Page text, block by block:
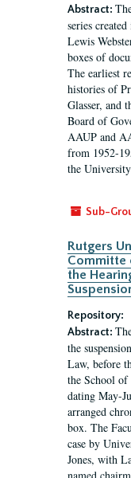
Abstract:
series
Lewis
boxes of
The earliest
histories of
Glasser, and
Board of
AAUP and
from 1952-
the
Sub-
Rutgers
Committe
the
Repository:
Abstract:
the
Law, before
the School
dating May-
arranged
box. The
case by
Jones, with